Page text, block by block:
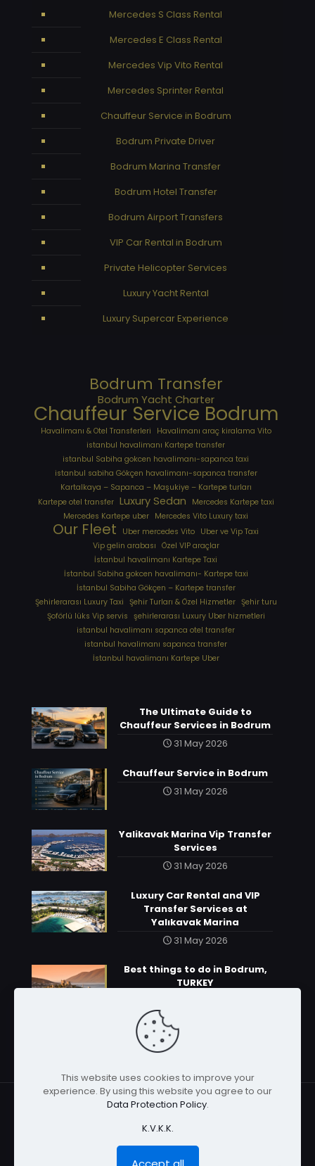
Mercedes S Class Rental
Mercedes E Class Rental
Mercedes Vip Vito Rental
Mercedes Sprinter Rental
Chauffeur Service in Bodrum
Bodrum Private Driver
Bodrum Marina Transfer
Bodrum Hotel Transfer
Bodrum Airport Transfers
VIP Car Rental in Bodrum
Private Helicopter Services
Luxury Yacht Rental
Luxury Supercar Experience
Bodrum Transfer
Bodrum Yacht Charter
Chauffeur Service Bodrum
Havalimanı & Otel Transferleri
Havalimanı araç kiralama Vito
istanbul havalimanı Kartepe transfer
istanbul Sabiha gokcen havalimanı-sapanca taxi
istanbul sabiha Gökçen havalimanı-sapanca transfer
Kartalkaya – Sapanca – Maşukiye – Kartepe turları
Kartepe otel transfer Luxury Sedan
Mercedes Kartepe taxi
Mercedes Kartepe uber Mercedes Vito Luxury taxi
Our Fleet Uber mercedes Vito Uber ve Vip Taxi
Vip gelin arabası Özel VIP araçlar
İstanbul havalimanı Kartepe Taxi
İstanbul Sabiha gokcen havalimanı- Kartepe taxi
İstanbul Sabiha Gökçen – Kartepe transfer
Şehirlerarası Luxury Taxi Şehir Turları & Özel Hizmetler Şehir turu
Şoförlü lüks Vip servis şehirlerarası Luxury Uber hizmetleri
⁠istanbul havalimanı sapanca otel transfer
⁠istanbul havalimanı sapanca transfer
⁠İstanbul havalimanı Kartepe Uber
The Ultimate Guide to
Chauffeur Services in Bodrum
31 May 2026
Chauffeur Service in Bodrum
31 May 2026
Yalikavak Marina Vip Transfer
Services
31 May 2026
Luxury Car Rental and VIP
Transfer Services at
Yalıkavak Marina
31 May 2026
Best things to do in Bodrum,
TURKEY
This website uses cookies to improve your
experience. By using this website you agree to our
Data Protection Policy.
K.V.K.K.